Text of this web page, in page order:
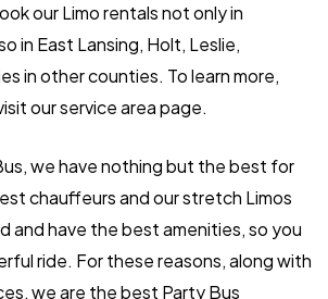
our Limo rentals not only in
in East Lansing, Holt, Leslie,
in other counties. To learn more,
our service area page.
we have nothing but the best for
chauffeurs and our stretch Limos
and have the best amenities, so you
ride. For these reasons, along with
we are the best Party Bus